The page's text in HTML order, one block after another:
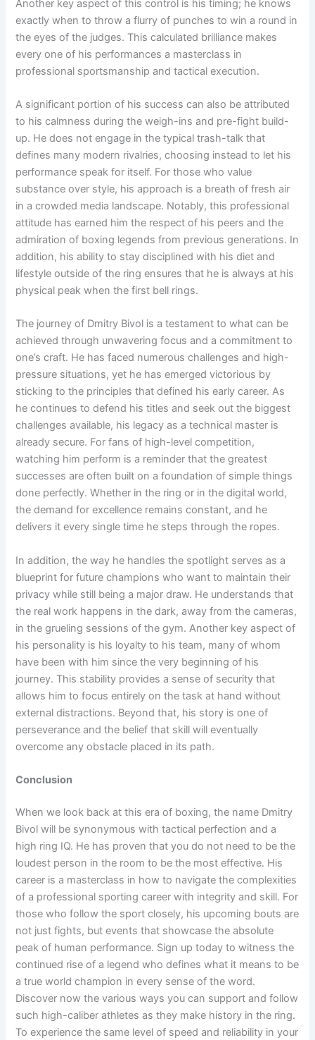
Another key aspect of this control is his timing; he knows
exactly when to throw a flurry of punches to win a round in
the eyes of the judges. This calculated brilliance makes
every one of his performances a masterclass in
professional sportsmanship and tactical execution.
A significant portion of his success can also be attributed
to his calmness during the weigh-ins and pre-fight build-
up. He does not engage in the typical trash-talk that
defines many modern rivalries, choosing instead to let his
performance speak for itself. For those who value
substance over style, his approach is a breath of fresh air
in a crowded media landscape. Notably, this professional
attitude has earned him the respect of his peers and the
admiration of boxing legends from previous generations. In
addition, his ability to stay disciplined with his diet and
lifestyle outside of the ring ensures that he is always at his
physical peak when the first bell rings.
The journey of Dmitry Bivol is a testament to what can be
achieved through unwavering focus and a commitment to
one’s craft. He has faced numerous challenges and high-
pressure situations, yet he has emerged victorious by
sticking to the principles that defined his early career. As
he continues to defend his titles and seek out the biggest
challenges available, his legacy as a technical master is
already secure. For fans of high-level competition,
watching him perform is a reminder that the greatest
successes are often built on a foundation of simple things
done perfectly. Whether in the ring or in the digital world,
the demand for excellence remains constant, and he
delivers it every single time he steps through the ropes.
In addition, the way he handles the spotlight serves as a
blueprint for future champions who want to maintain their
privacy while still being a major draw. He understands that
the real work happens in the dark, away from the cameras,
in the grueling sessions of the gym. Another key aspect of
his personality is his loyalty to his team, many of whom
have been with him since the very beginning of his
journey. This stability provides a sense of security that
allows him to focus entirely on the task at hand without
external distractions. Beyond that, his story is one of
perseverance and the belief that skill will eventually
overcome any obstacle placed in its path.
Conclusion
When we look back at this era of boxing, the name Dmitry
Bivol will be synonymous with tactical perfection and a
high ring IQ. He has proven that you do not need to be the
loudest person in the room to be the most effective. His
career is a masterclass in how to navigate the complexities
of a professional sporting career with integrity and skill. For
those who follow the sport closely, his upcoming bouts are
not just fights, but events that showcase the absolute
peak of human performance. Sign up today to witness the
continued rise of a legend who defines what it means to be
a true world champion in every sense of the word.
Discover now the various ways you can support and follow
such high-caliber athletes as they make history in the ring.
To experience the same level of speed and reliability in your